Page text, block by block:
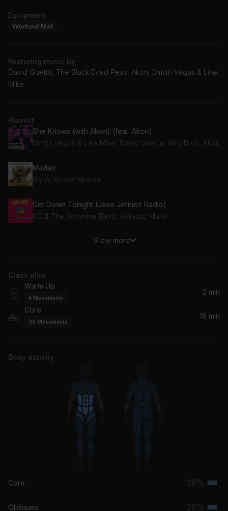
Equipment
Workout Mat
Featuring music by
David Guetta, The Black Eyed Peas, Akon, Dimitri Vegas & Like
Mike
Playlist
She Knows (with Akon) (feat. Akon)
Dimitri Vegas & Like Mike, David Guetta, Afro Bros, Akon
Madan
Stylo, Space Motion
Get Down Tonight (Jose Jiminez Radio)
KC & The Sunshine Band, Galactic Marvl
Hey Mama (Jimmy Remix)
Pump Up The Jam (Hugo Cantarra Remix Edit)
Hugo Cantarra, Technotronic
All You Ever Wanted (Sub Focus Remix)
Rag'n'Bone Man
Xavier Rudd
View more
Class plan
Warm Up
4 Movements
2 min
Core
38 Movements
18 min
Body activity
Core 28%
Obliques 28%